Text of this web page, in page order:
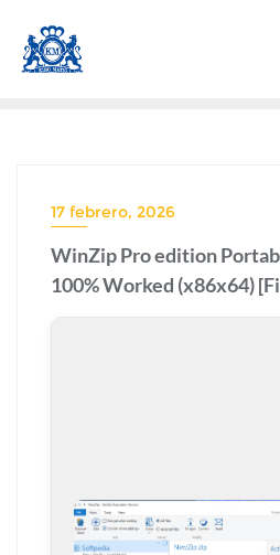
17 febrero, 2026
WinZip Pro edition
100% Worked (x86x64)